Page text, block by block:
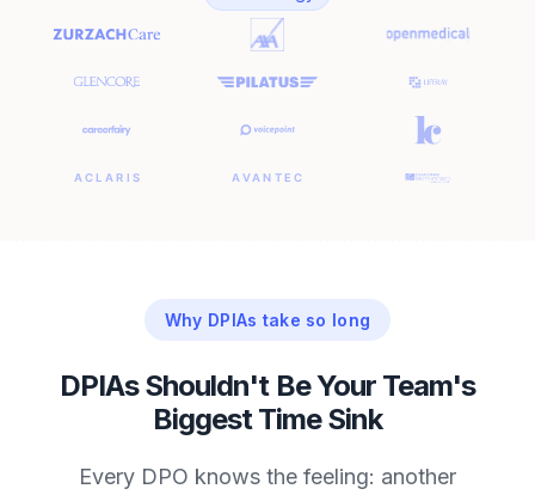
Why DPIAs take so long
DPIAs Shouldn't Be Your Team's
Biggest Time Sink
Every DPO knows the feeling: another